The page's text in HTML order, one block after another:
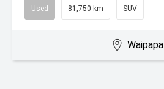
Used 81,750 km SUV
Waipapa